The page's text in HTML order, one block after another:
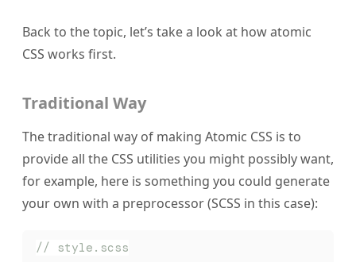
Back to the topic, let’s take a look at how atomic
CSS works first.
Traditional Way
The traditional way of making Atomic CSS is to
provide all the CSS utilities you might possibly want,
for example, here is something you could generate
your own with a preprocessor (SCSS in this case):
// style.scss